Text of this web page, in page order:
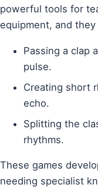
powerful tools for
equipment, and
Passing a clap
pulse.
Creating short
echo.
Splitting the
rhythms.
These games
needing specialist